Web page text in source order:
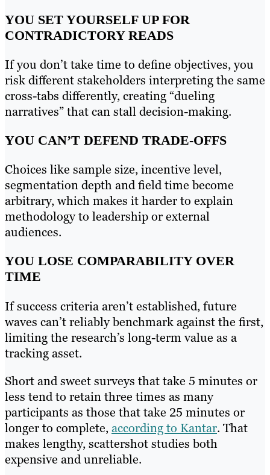
YOU SET YOURSELF UP FOR
CONTRADICTORY READS
If you don’t take time to define objectives, you
risk different stakeholders interpreting the same
cross-tabs differently, creating “dueling
narratives” that can stall decision-making.
YOU CAN’T DEFEND TRADE-OFFS
Choices like sample size, incentive level,
segmentation depth and field time become
arbitrary, which makes it harder to explain
methodology to leadership or external
audiences.
YOU LOSE COMPARABILITY OVER
TIME
If success criteria aren’t established, future
waves can’t reliably benchmark against the first,
limiting the research’s long-term value as a
tracking asset.
Short and sweet surveys that take 5 minutes or
less tend to retain three times as many
participants as those that take 25 minutes or
longer to complete,according to Kantar. That
makes lengthy, scattershot studies both
expensive and unreliable.